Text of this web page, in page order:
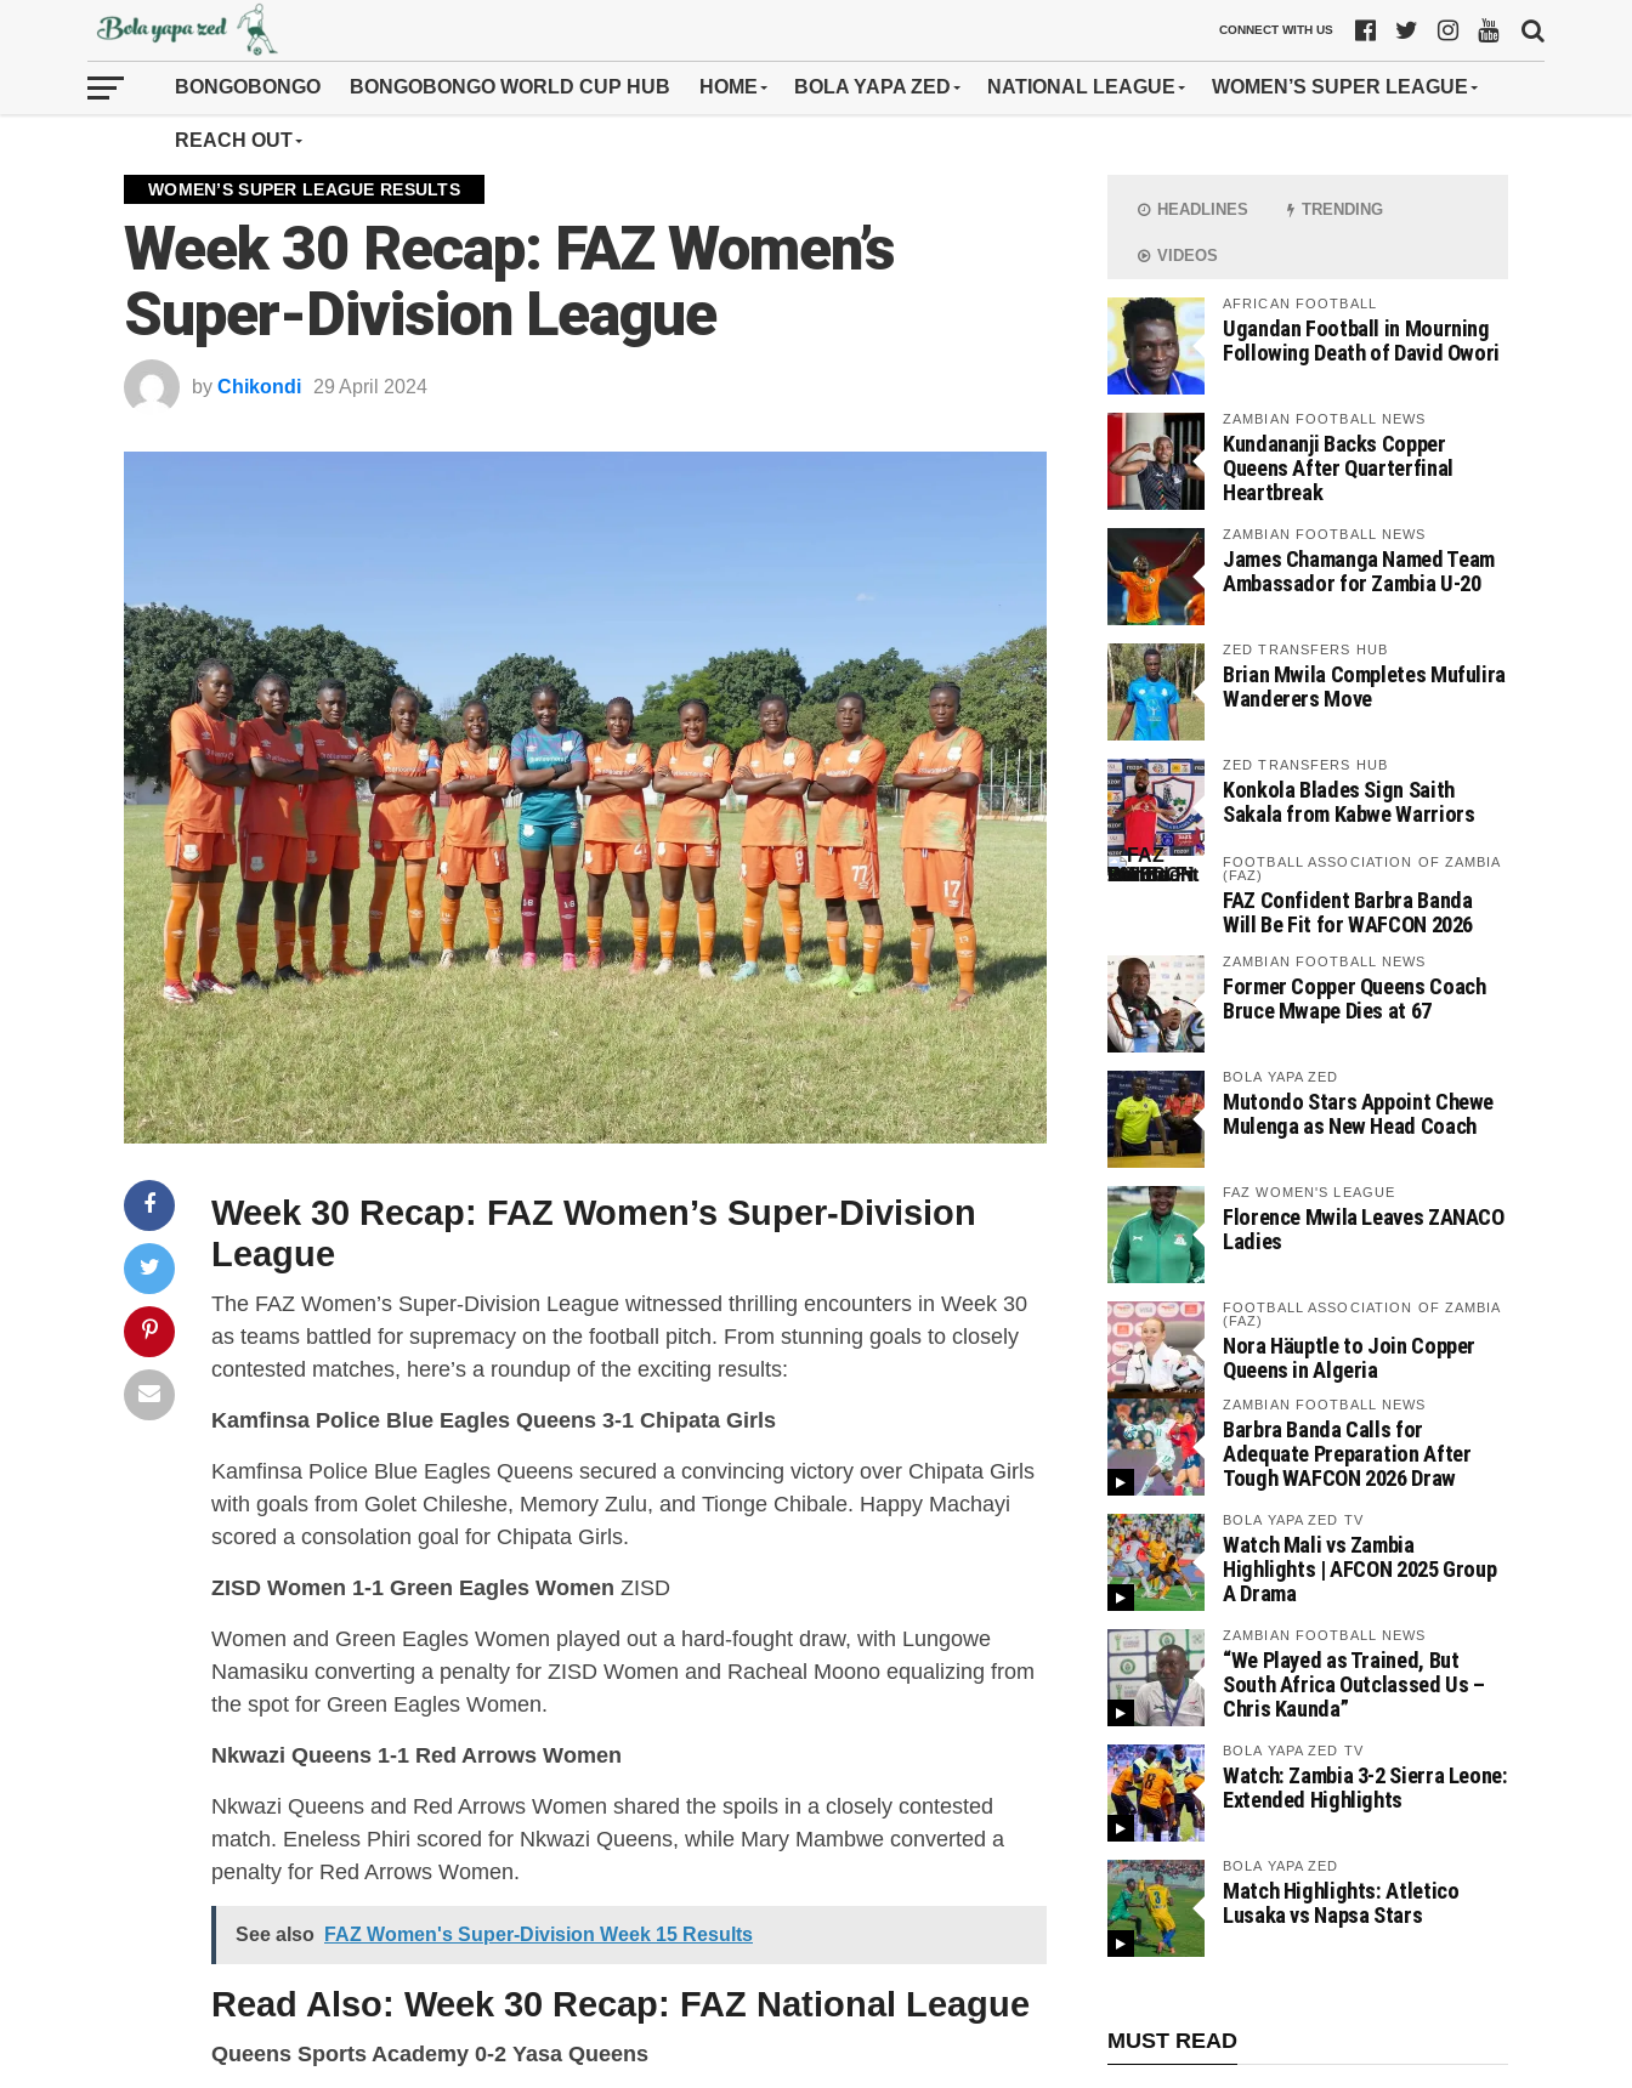
CONNECT WITH US
BONGOBONGO BONGOBONGO WORLD CUP HUB HOME BOLA YAPA ZED NATIONAL LEAGUE WOMEN’S SUPER LEAGUE
REACH OUT
WOMEN’S SUPER LEAGUE RESULTS
Week 30 Recap: FAZ Women’s
Super-Division League
by Chikondi 29 April 2024
Week 30 Recap: FAZ Women’s Super-Division
League
The FAZ Women’s Super-Division League witnessed thrilling encounters in Week 30
as teams battled for supremacy on the football pitch. From stunning goals to closely
contested matches, here’s a roundup of the exciting results:
Kamfinsa Police Blue Eagles Queens 3-1 Chipata Girls
Kamfinsa Police Blue Eagles Queens secured a convincing victory over Chipata Girls
with goals from Golet Chileshe, Memory Zulu, and Tionge Chibale. Happy Machayi
scored a consolation goal for Chipata Girls.
ZISD Women 1-1 Green Eagles Women ZISD
Women and Green Eagles Women played out a hard-fought draw, with Lungowe
Namasiku converting a penalty for ZISD Women and Racheal Moono equalizing from
the spot for Green Eagles Women.
Nkwazi Queens 1-1 Red Arrows Women
Nkwazi Queens and Red Arrows Women shared the spoils in a closely contested
match. Eneless Phiri scored for Nkwazi Queens, while Mary Mambwe converted a
penalty for Red Arrows Women.
See also FAZ Women's Super-Division Week 15 Results
Read Also: Week 30 Recap: FAZ National League
Queens Sports Academy 0-2 Yasa Queens
HEADLINES TRENDING
VIDEOS
AFRICAN FOOTBALL
Ugandan Football in Mourning
Following Death of David Owori
ZAMBIAN FOOTBALL NEWS
Kundananji Backs Copper
Queens After Quarterfinal
Heartbreak
ZAMBIAN FOOTBALL NEWS
James Chamanga Named Team
Ambassador for Zambia U-20
ZED TRANSFERS HUB
Brian Mwila Completes Mufulira
Wanderers Move
ZED TRANSFERS HUB
Konkola Blades Sign Saith
Sakala from Kabwe Warriors
FOOTBALL ASSOCIATION OF ZAMBIA
(FAZ)
FAZ Confident Barbra Banda
Will Be Fit for WAFCON 2026
ZAMBIAN FOOTBALL NEWS
Former Copper Queens Coach
Bruce Mwape Dies at 67
BOLA YAPA ZED
Mutondo Stars Appoint Chewe
Mulenga as New Head Coach
FAZ WOMEN'S LEAGUE
Florence Mwila Leaves ZANACO
Ladies
FOOTBALL ASSOCIATION OF ZAMBIA
(FAZ)
Nora Häuptle to Join Copper
Queens in Algeria
ZAMBIAN FOOTBALL NEWS
Barbra Banda Calls for
Adequate Preparation After
Tough WAFCON 2026 Draw
BOLA YAPA ZED TV
Watch Mali vs Zambia
Highlights | AFCON 2025 Group
A Drama
ZAMBIAN FOOTBALL NEWS
“We Played as Trained, But
South Africa Outclassed Us –
Chris Kaunda”
BOLA YAPA ZED TV
Watch: Zambia 3-2 Sierra Leone:
Extended Highlights
BOLA YAPA ZED
Match Highlights: Atletico
Lusaka vs Napsa Stars
MUST READ